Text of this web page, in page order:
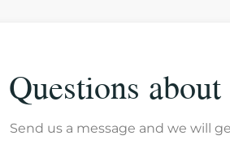
Questions
Send us a message and we will